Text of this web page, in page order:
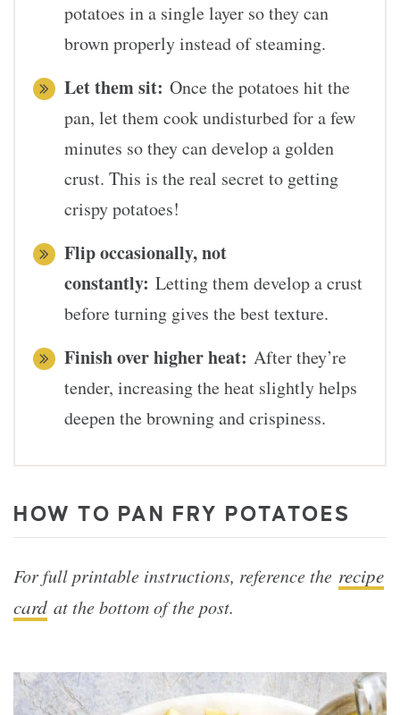
potatoes in a single layer so they can
brown properly instead of steaming.
Let them sit: Once the potatoes hit the
pan, let them cook undisturbed for a few
minutes so they can develop a golden
crust. This is the real secret to getting
crispy potatoes!
Flip occasionally, not
constantly: Letting them develop a crust
before turning gives the best texture.
Finish over higher heat: After they’re
tender, increasing the heat slightly helps
deepen the browning and crispiness.
HOW TO PAN FRY POTATOES
For full printable instructions, reference the recipe
card at the bottom of the post.